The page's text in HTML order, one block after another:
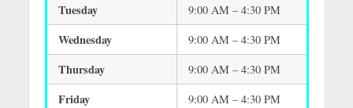
Tuesday 9:00 AM – 4:30 PM
Wednesday 9:00 AM – 4:30 PM
Thursday 9:00 AM – 4:30 PM
Friday 9:00 AM – 4:30 PM